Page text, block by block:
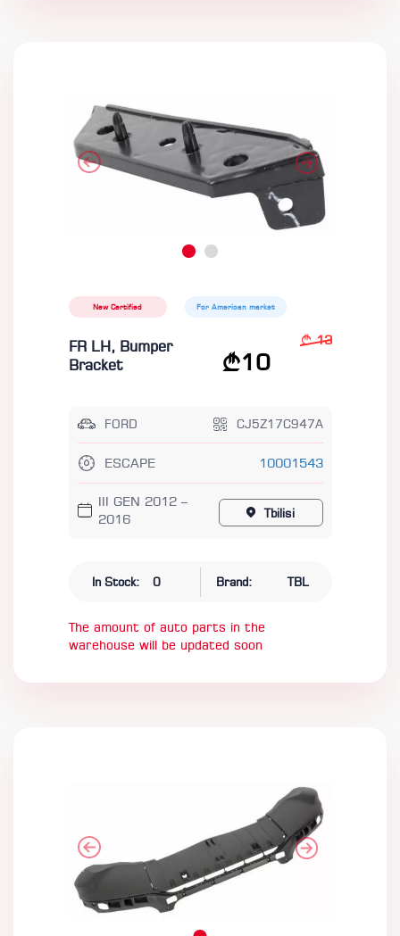
New Certified For American market
FR LH, Bumper
Bracket
10
13
FORD CJ5Z17C947A
ESCAPE 10001543
III GEN 2012 –
2016
Tbilisi
In Stock: 0 Brand: TBL
The amount of auto parts in the
warehouse will be updated soon